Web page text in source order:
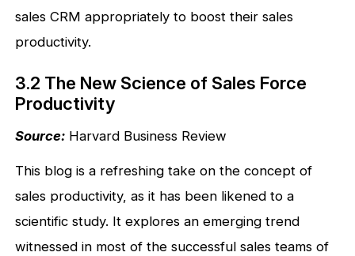
sales CRM appropriately to boost their sales
productivity.
3.2 The New Science of Sales Force
Productivity
Source: Harvard Business Review
This blog is a refreshing take on the concept of
sales productivity, as it has been likened to a
scientific study. It explores an emerging trend
witnessed in most of the successful sales teams of